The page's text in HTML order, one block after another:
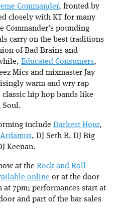
Commander, fronted by
closely with KT for many
Commander’s pounding
carry on the best traditions
of Bad Brains and
Educated Consumers,
Mics and mixmaster Jay
warm and wry rap
hip hop bands like
Soul.
include Darkest Hour,
Ardamus, DJ Seth B, DJ Big
Keenan.
at the Rock and Roll
online or at the door
at 7pm; performances start at
and part of the bar sales